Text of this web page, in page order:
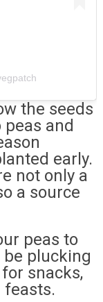
the seeds
and
early.
not only a
a source
peas to
be plucking
snacks,
feasts.